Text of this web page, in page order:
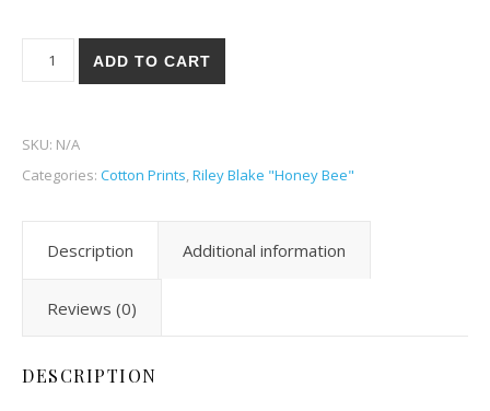
Riley Blake Honey Bee 02-P quantity
ADD TO CART
SKU: N/A
Categories: Cotton Prints,Riley Blake "Honey Bee"
Description Additional information
Reviews (0)
DESCRIPTION